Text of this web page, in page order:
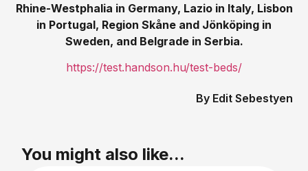
Rhine-Westphalia in Germany, Lazio in Italy, Lisbon
in Portugal, Region Skåne and Jönköping in
Sweden, and Belgrade in Serbia.
https://test.handson.hu/test-beds/
Edit Sebestyen
You might also like...